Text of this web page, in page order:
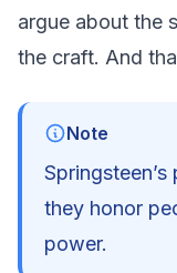
argue about the
the craft. And
Note
they honor
power.